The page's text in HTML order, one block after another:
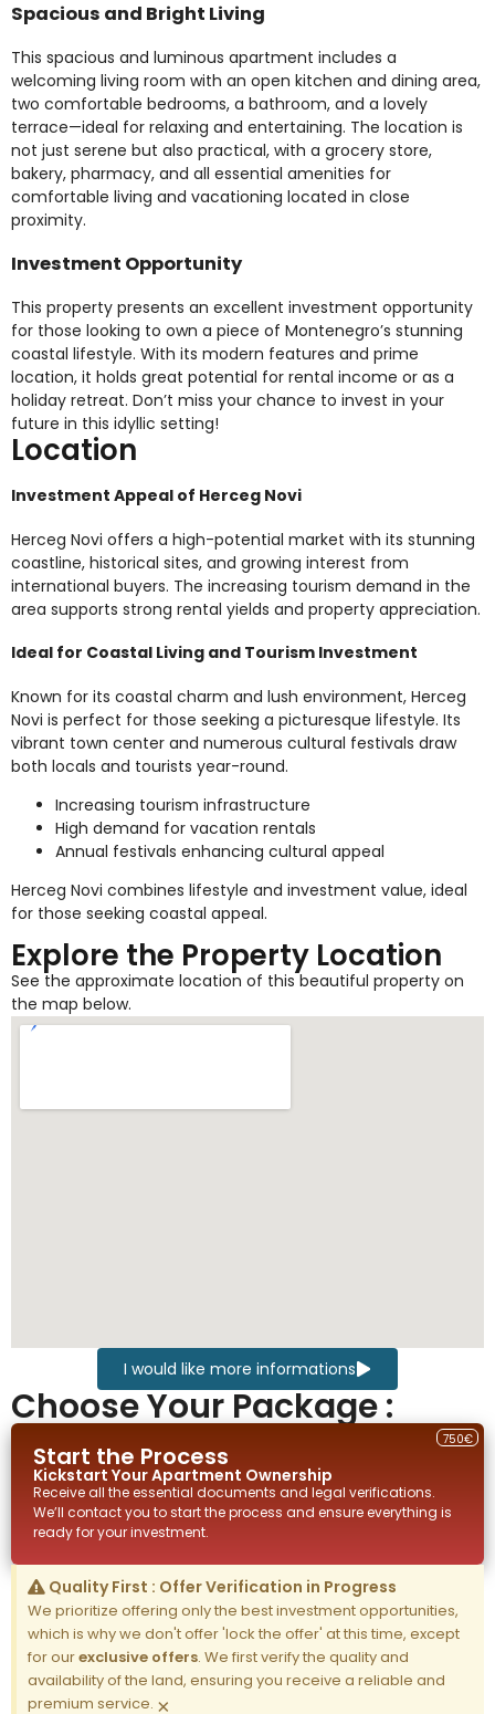
Spacious and Bright Living
This spacious and luminous apartment includes a
welcoming living room with an open kitchen and dining area,
two comfortable bedrooms, a bathroom, and a lovely
terrace—ideal for relaxing and entertaining. The location is
not just serene but also practical, with a grocery store,
bakery, pharmacy, and all essential amenities for
comfortable living and vacationing located in close
proximity.
Investment Opportunity
This property presents an excellent investment opportunity
for those looking to own a piece of Montenegro’s stunning
coastal lifestyle. With its modern features and prime
location, it holds great potential for rental income or as a
holiday retreat. Don’t miss your chance to invest in your
future in this idyllic setting!
Location
Investment Appeal of Herceg Novi
Herceg Novi offers a high-potential market with its stunning
coastline, historical sites, and growing interest from
international buyers. The increasing tourism demand in the
area supports strong rental yields and property appreciation.
Ideal for Coastal Living and Tourism Investment
Known for its coastal charm and lush environment, Herceg
Novi is perfect for those seeking a picturesque lifestyle. Its
vibrant town center and numerous cultural festivals draw
both locals and tourists year-round.
Increasing tourism infrastructure
High demand for vacation rentals
Annual festivals enhancing cultural appeal
Herceg Novi combines lifestyle and investment value, ideal
for those seeking coastal appeal.
Explore the Property Location
See the approximate location of this beautiful property on
the map below.
I would like more informations
Choose Your Package :
Start the Process
Kickstart YourApartment Ownership
750€
Receive all the essential documents and legal verifications.
We’ll contact you to start the process and ensure everything is
ready for your investment.
Quality First : Offer Verification in Progress
We prioritize offering only the best investment opportunities,
which is why we don't offer 'lock the offer' at this time, except
for ourexclusive offers. We first verify the quality and
availability of the land, ensuring you receive a reliable and
premium service. ×